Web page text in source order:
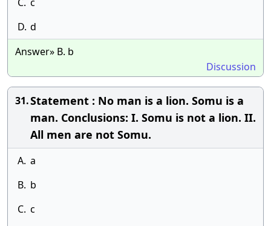
D. d
Answer» B. b
Discussion
31.Statement : No man is a lion. Somu is a
man. Conclusions: I. Somu is not a lion. II.
All men are not Somu.
A. a
B. b
C. c